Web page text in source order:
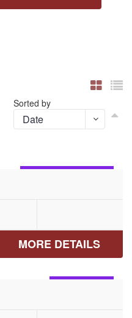
Sorted by
MORE DETAILS